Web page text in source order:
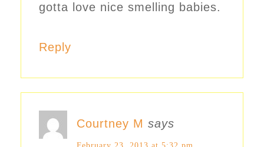
gotta love nice smelling babies.
Reply
Courtney M says